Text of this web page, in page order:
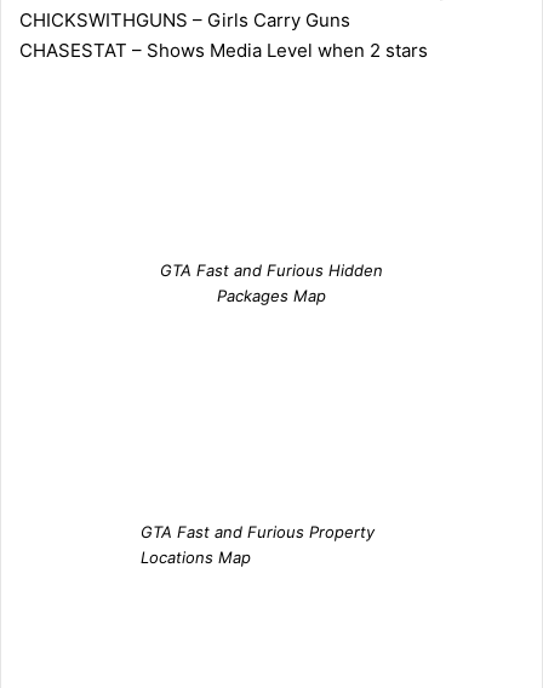
CHICKSWITHGUNS – Girls Carry Guns
CHASESTAT – Shows Media Level when 2 stars
GTA Fast and Furious Hidden
Packages Map
GTA Fast and Furious Property
Locations Map